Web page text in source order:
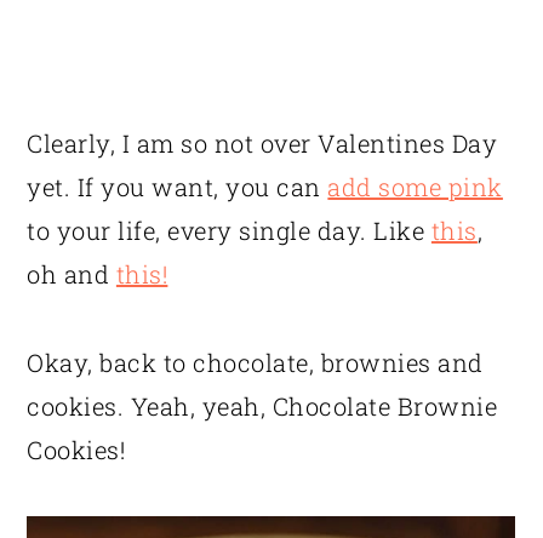
Clearly, I am so not over Valentines Day
yet. If you want, you can add some pink
to your life, every single day. Like this,
oh and this!
Okay, back to chocolate, brownies and
cookies. Yeah, yeah, Chocolate Brownie
Cookies!